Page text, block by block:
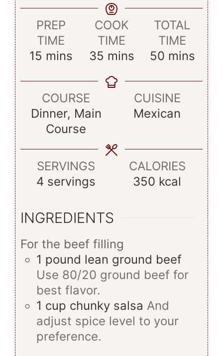
PREP
TIME
15 minutes
mins
COOK
TIME
35 minutes
mins
TOTAL
TIME
50minutes
mins
COURSE
Dinner, Main
Course
CUISINE
Mexican
SERVINGS
4 servings
CALORIES
350 kcal
INGREDIENTS
For the beef filling
1 pound lean ground beef
Use 80/20 ground beef for
best flavor.
1 cup chunky salsa And
adjust spice level to your
preference.